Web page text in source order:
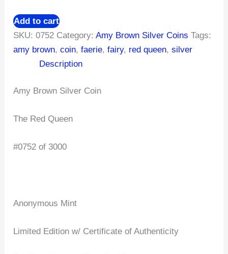
Add to cart
SKU:0752 Category:Amy Brown Silver Coins Tags:
amy brown,coin,faerie,fairy, red queen,silver
Description
Amy Brown Silver Coin
The Red Queen
#0752 of 3000
Anonymous Mint
Limited Edition w/ Certificate of Authenticity